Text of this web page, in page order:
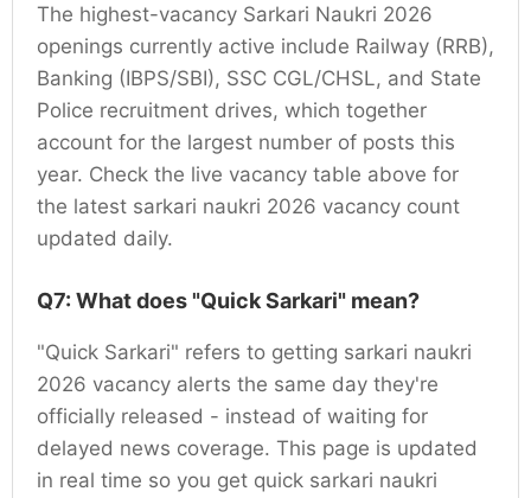
The highest-vacancy Sarkari Naukri 2026
openings currently active include Railway (RRB),
Banking (IBPS/SBI), SSC CGL/CHSL, and State
Police recruitment drives, which together
account for the largest number of posts this
year. Check the live vacancy table above for
the latest sarkari naukri 2026 vacancy count
updated daily.
Q7: What does "Quick Sarkari" mean?
"Quick Sarkari" refers to getting sarkari naukri
2026 vacancy alerts the same day they're
officially released - instead of waiting for
delayed news coverage. This page is updated
in real time so you get quick sarkari naukri